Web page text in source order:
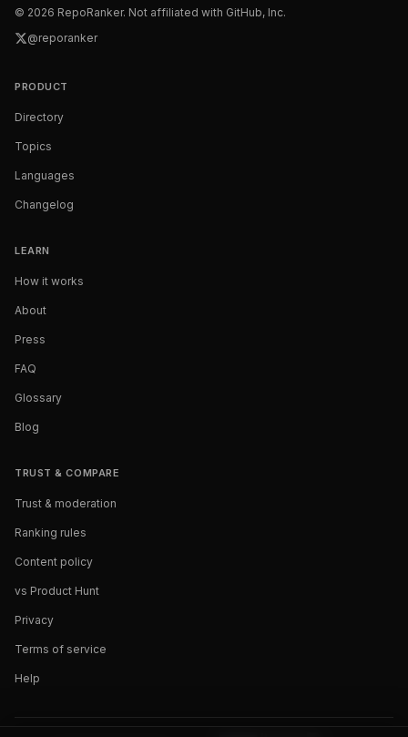
© 2026 RepoRanker. Not affiliated with GitHub, Inc.
@reporanker
PRODUCT
Directory
Topics
Languages
Changelog
LEARN
How it works
About
Press
FAQ
Glossary
Blog
TRUST & COMPARE
Trust & moderation
Ranking rules
Content policy
vs Product Hunt
Privacy
Terms of service
Help